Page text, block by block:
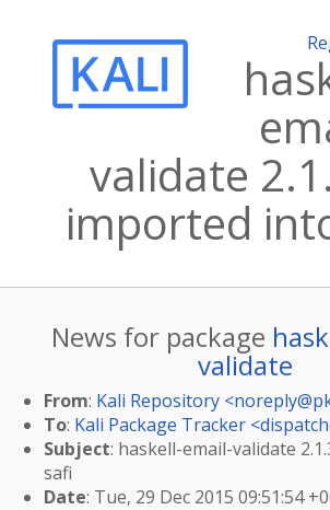
validate
imported
News for package
validate
From: Kali Repository <
To: Kali Package Tracker <
Subject: haskell-email-validate
safi
Date: Tue, 29 Dec 2015 09:51:54